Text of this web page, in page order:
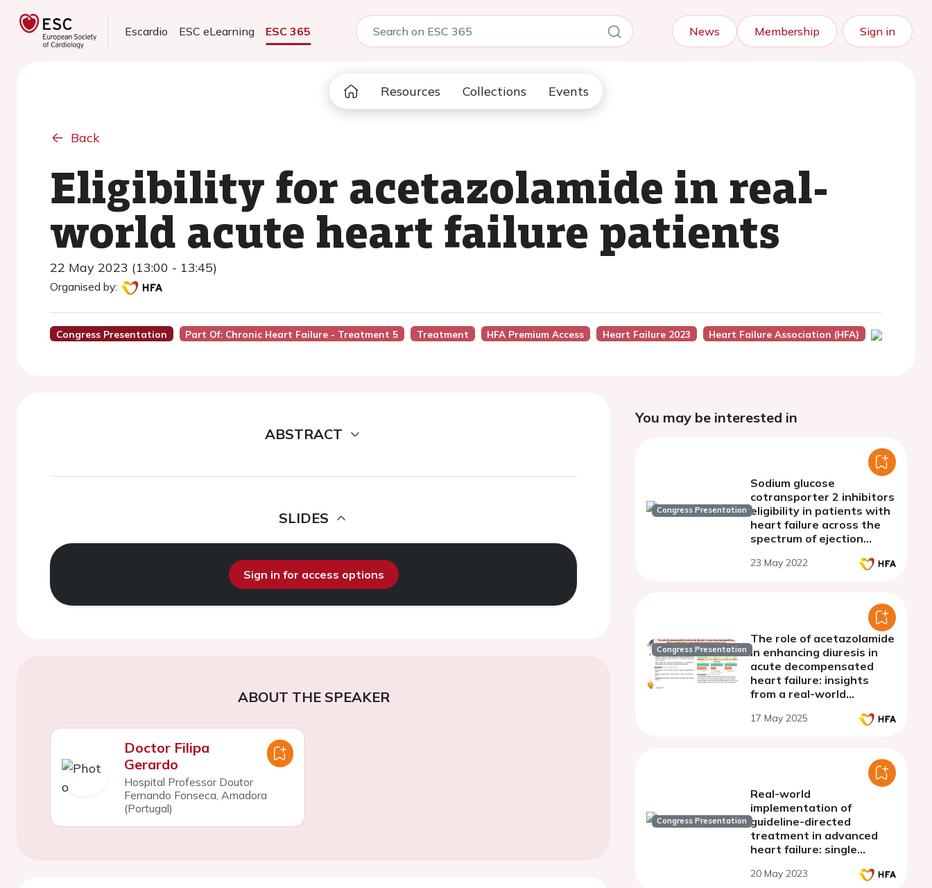
Escardio ESC eLearning ESC 365 News Membership Sign in
Resources Collections Events
Back
Eligibility for acetazolamide in real-
world acute heart failure patients
22 May 2023 (13:00 - 13:45)
Organised by:
Congress Presentation Part Of: Chronic Heart Failure - Treatment 5 Treatment HFA Premium Access Heart Failure 2023 Heart Failure Association (HFA)
ABSTRACT
SLIDES
Sign in for access options
ABOUT THE SPEAKER
Doctor Filipa
Gerardo
Hospital Professor Doutor
Fernando Fonseca, Amadora
(Portugal)
You may be interested in
Congress Presentation
Sodium glucose
cotransporter 2 inhibitors
eligibility in patients with
heart failure across the
spectrum of ejection
23 May 2022
Congress Presentation
The role of acetazolamide
in enhancing diuresis in
acute decompensated
heart failure: insights
from a real-world
study
17 May 2025
Congress Presentation
Real-world
implementation of
guideline-directed
treatment in advanced
heart failure: single
20 May 2023